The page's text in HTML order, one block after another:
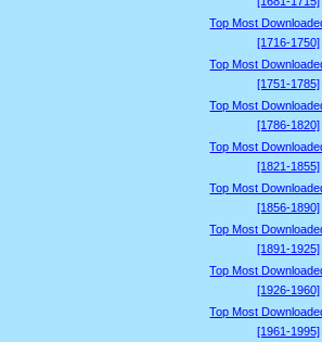
Top Most
[1716-1750]
Top Most
[1751-1785]
Top Most
[1786-1820]
Top Most
[1821-1855]
Top Most
[1856-1890]
Top Most
[1891-1925]
Top Most
[1926-1960]
Top Most
[1961-1995]